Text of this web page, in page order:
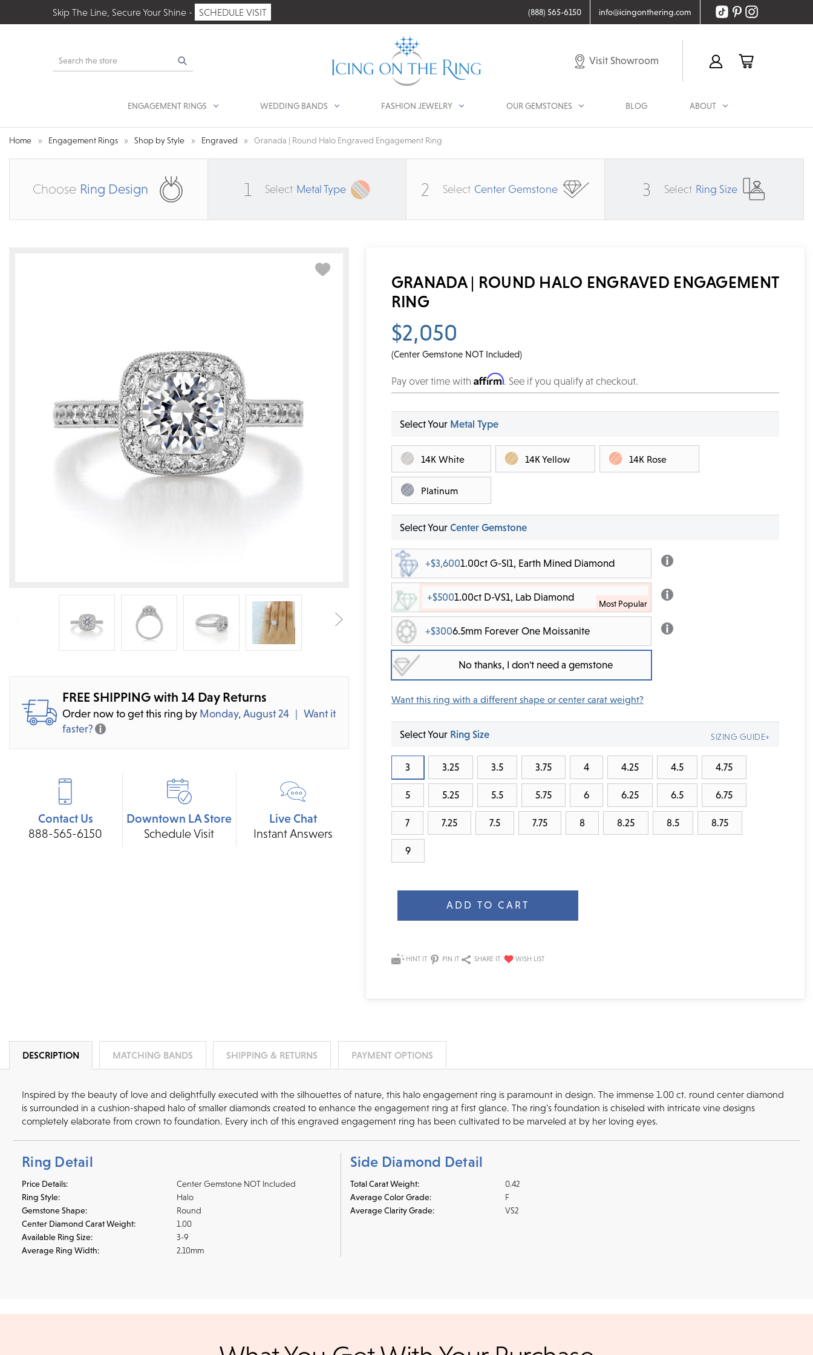
Skip The Line, Secure Your Shine - SCHEDULE VISIT (888) 565-6150 info@icingonthering.com
Search Visit Showroom
ENGAGEMENT RINGS WEDDING BANDS FASHION JEWELRY OUR GEMSTONES BLOG ABOUT
Home Engagement Rings Shop by Style Engraved Granada | Round Halo Engraved Engagement Ring
Choose Ring Design 1 Select Metal Type 2 Select Center Gemstone 3 Select Ring Size
FREE SHIPPING with 14 Day Returns
Order now to get this ring by Monday, August 24
Want it
faster?
Contact Us
888-565-6150
Downtown LA Store
Schedule Visit
Live Chat
Instant Answers
GRANADA | ROUND HALO ENGRAVED ENGAGEMENT
RING
$2,050
(Center Gemstone NOT Included)
Pay over time with Affirm. See if you qualify at checkout.
Select Your Center Gemstone
+$3,6001.00ct G-SI1, Earth Mined Diamond
+$5001.00ct D-VS1, Lab Diamond
+$3006.5mm Forever One Moissanite
No thanks, I don't need a gemstone
Want this ring with a different shape or center carat weight?
Select Your Metal Type
14K White 14K Yellow 14K Rose
Platinum
Select Your Ring Size
3 3.25 3.5 3.75 4 4.25 4.5 4.75
5 5.25 5.5 5.75 6 6.25 6.5 6.75
7 7.25 7.5 7.75 8 8.25 8.5 8.75
9
SIZING GUIDE+
Stock:
HINT IT PIN IT SHARE IT
DESCRIPTION MATCHING BANDS SHIPPING & RETURNS PAYMENT OPTIONS
Inspired by the beauty of love and delightfully executed with the silhouettes of nature, this halo engagement ring is paramount in design. The immense 1.00 ct. round center diamond
is surrounded in a cushion-shaped halo of smaller diamonds created to enhance the engagement ring at first glance. The ring's foundation is chiseled with intricate vine designs
completely elaborate from crown to foundation. Every inch of this engraved engagement ring has been cultivated to be marveled at by her loving eyes.
Ring Detail
Price Details:
Center Gemstone NOT Included
Ring Style:
Halo
Gemstone Shape:
Round
Center Diamond Carat Weight:
1.00
Available Ring Size:
3-9
Average Ring Width:
2.10mm
Side Diamond Detail
Total Carat Weight:
0.42
Average Color Grade:
F
Average Clarity Grade:
VS2
Shipping Returns